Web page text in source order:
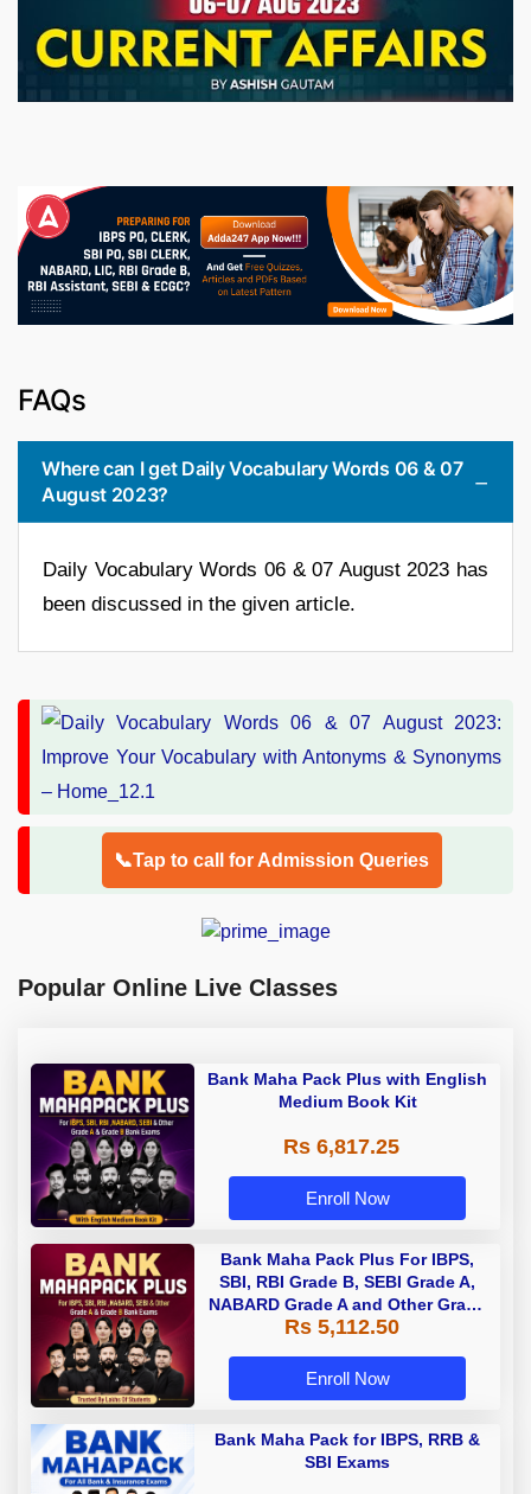
FAQs
Where can I get Daily Vocabulary Words 06 & 07
August 2023?
Daily Vocabulary Words 06 & 07 August 2023 has
been discussed in the given article.
📞Tap to call for Admission Queries
Popular Online Live Classes
Bank Maha Pack Plus with English
Medium Book Kit
Rs 6,817.25
Enroll Now
Bank Maha Pack Plus For IBPS,
SBI, RBI Grade B, SEBI Grade A,
NABARD Grade A and Other Grade
A & Grade B Bank Exams
Rs 5,112.50
Enroll Now
Bank Maha Pack for IBPS, RRB &
SBI Exams